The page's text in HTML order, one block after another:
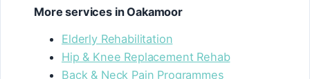
More services in Oakamoor
Elderly Rehabilitation
Hip & Knee Replacement Rehab
Back & Neck Pain Programmes